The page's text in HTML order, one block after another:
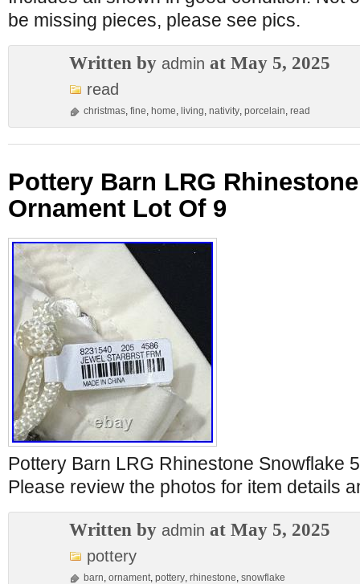
be missing pieces, please see pics.
Written by admin at May 5, 2025
read
christmas, fine, home, living, nativity, porcelain, read
Pottery Barn LRG
Ornament Lot Of 9
Pottery Barn LRG Rhinestone Snowflake
Please review the photos for item details
Written by admin at May 5, 2025
pottery
barn, ornament, pottery, rhinestone, snowflake